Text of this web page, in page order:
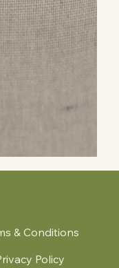
& Conditions
Policy